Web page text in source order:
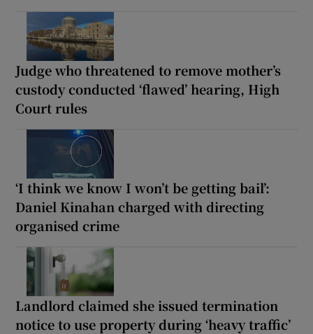
Judge who threatened to remove mother’s
custody conducted ‘flawed’ hearing, High
Court rules
‘I think we know I won’t be getting bail’:
Daniel Kinahan charged with directing
organised crime
Landlord claimed she issued termination
notice to use property during ‘heavy traffic’